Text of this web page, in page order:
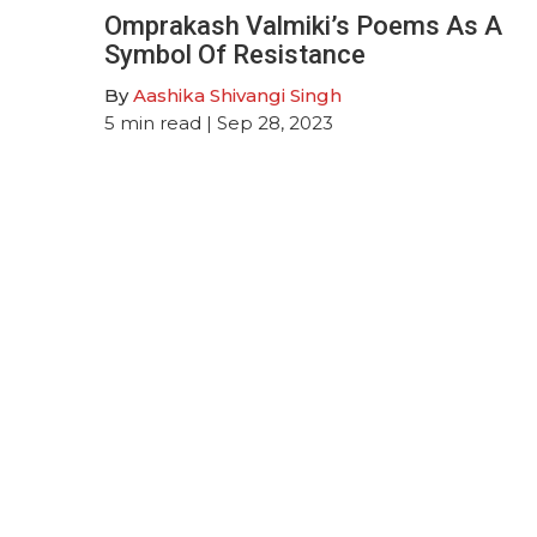
Omprakash Valmiki’s Poems As A
Symbol Of Resistance
ByAashika Shivangi Singh
5 min read | Sep 28, 2023